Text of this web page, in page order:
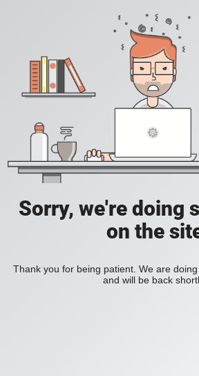
Sorry, we're doing
on the
Thank you for being patient. We are
and will be back